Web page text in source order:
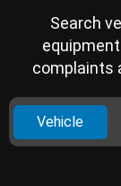
Search
complaints
Vehicle